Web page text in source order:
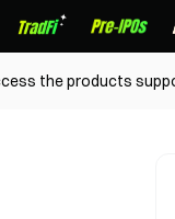
the products